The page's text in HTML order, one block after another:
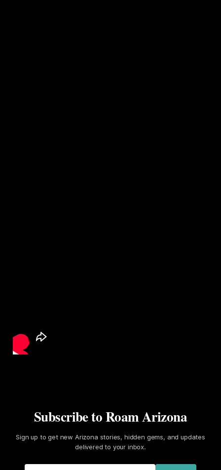
Subscribe to Roam Arizona
Sign up to get new Arizona stories, hidden gems, and updates
delivered to your inbox.